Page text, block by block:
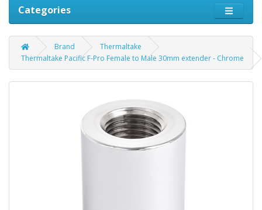
Categories
Brand
Thermaltake
Thermaltake Pacific F-Pro Female to Male 30mm extender - Chrome